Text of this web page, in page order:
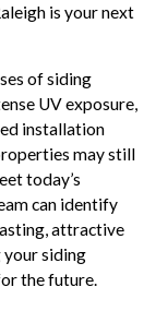
is your next
of siding
UV exposure,
installation
may still
today’s
can identify
attractive
your siding
the future.